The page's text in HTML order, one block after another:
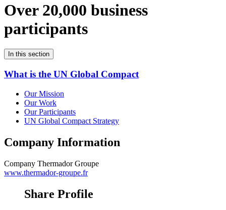
Over 20,000 business
participants
In this section
What is the UN Global Compact
Our Mission
Our Work
Our Participants
UN Global Compact Strategy
Company Information
Company Thermador Groupe
www.thermador-groupe.fr
Share Profile